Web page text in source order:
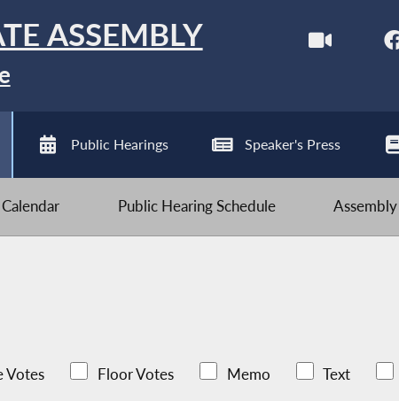
ASSEMBLY
Public Hearings Speaker's Press
Public Hearing Schedule
Votes Floor Votes Memo Text